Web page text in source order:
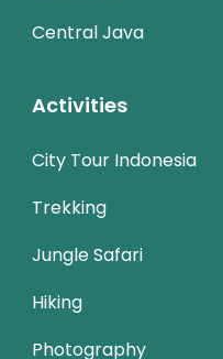
Central Java
Activities
City Tour Indonesia
Trekking
Jungle Safari
Hiking
Photography